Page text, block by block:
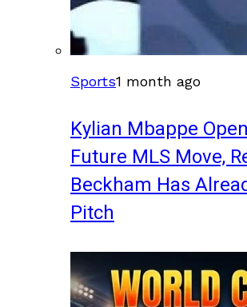
Sports1 month ago
Kylian Mbappe
Future MLS Move,
Beckham Has
Pitch